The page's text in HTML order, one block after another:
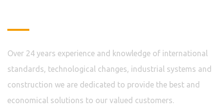
Over 24 years experience and knowledge of international
standards, technological changes, industrial systems and
construction we are dedicated to provide the best and
economical solutions to our valued customers.